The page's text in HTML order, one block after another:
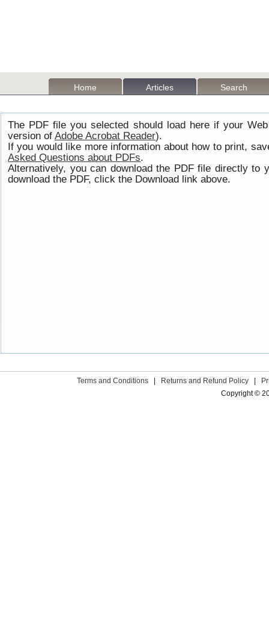
Home Articles Search
The PDF file you selected should load here if your
version of Adobe Acrobat Reader).
If you would like more information about how to print,
Asked Questions about PDFs.
Alternatively, you can download the PDF file directly to
download the PDF, click the Download link above.
Terms and Conditions Returns and Refund Policy
Copyright ©